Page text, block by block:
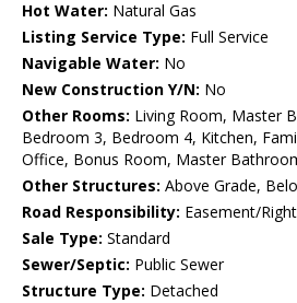
Hot Water: Natural Gas
Listing Service Type: Full Service
Navigable Water: No
New Construction Y/N: No
Other Rooms: Living Room, Master
Bedroom 3, Bedroom 4, Kitchen,
Office, Bonus Room, Master
Other Structures: Above Grade,
Road Responsibility: Easement/
Sale Type: Standard
Sewer/Septic: Public Sewer
Structure Type: Detached